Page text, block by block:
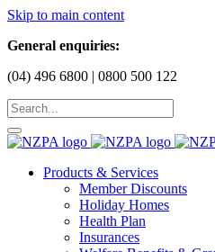
Skip to main content
General enquiries:
(04) 496 6800 | 0800 500 122
Products & Services
Member Discounts
Holiday Homes
Health Plan
Insurances